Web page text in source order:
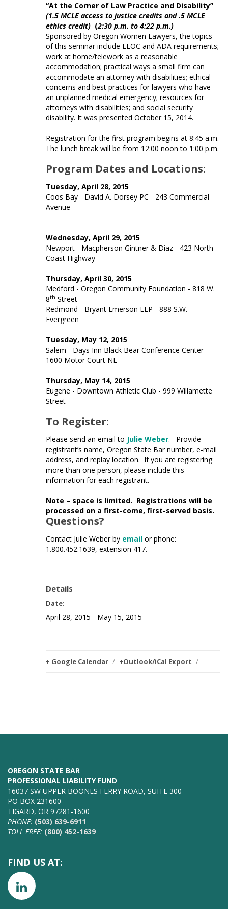
“At the Corner of Law Practice and Disability”
(1.5 MCLE access to justice credits and .5 MCLE
ethics credit) (2:30 p.m. to 4:22 p.m.)
Sponsored by Oregon Women Lawyers, the topics
of this seminar include EEOC and ADA requirements;
work at home/telework as a reasonable
accommodation; practical ways a small firm can
accommodate an attorney with disabilities; ethical
concerns and best practices for lawyers who have
an unplanned medical emergency; resources for
attorneys with disabilities; and social security
disability. It was presented October 15, 2014.
Registration for the first program begins at 8:45 a.m.
The lunch break will be from 12:00 noon to 1:00 p.m.
Program Dates and Locations:
Tuesday, April 28, 2015
Coos Bay - David A. Dorsey PC - 243 Commercial
Avenue
Wednesday, April 29, 2015
Newport - Macpherson Gintner & Diaz - 423 North
Coast Highway
Thursday, April 30, 2015
Medford - Oregon Community Foundation - 818 W.
8th Street
Redmond - Bryant Emerson LLP - 888 S.W.
Evergreen
Tuesday, May 12, 2015
Salem - Days Inn Black Bear Conference Center -
1600 Motor Court NE
Thursday, May 14, 2015
Eugene - Downtown Athletic Club - 999 Willamette
Street
To Register:
Please send an email to Julie Weber. Provide
registrant’s name, Oregon State Bar number, e-mail
address, and replay location. If you are registering
more than one person, please include this
information for each registrant.
Note – space is limited. Registrations will be
processed on a first-come, first-served basis.
Questions?
Contact Julie Weber by email or phone:
1.800.452.1639, extension 417.
Details
Date:
April 28, 2015 - May 15, 2015
+ Google Calendar / +Outlook/iCal Export /
OREGON STATE BAR
PROFESSIONAL LIABILITY FUND
16037 SW UPPER BOONES FERRY ROAD, SUITE 300
PO BOX 231600
TIGARD, OR 97281-1600
PHONE: (503) 639-6911
TOLL FREE: (800) 452-1639
FIND US AT: